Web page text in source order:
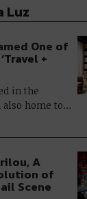
Luz
One of
+
in the
also home to…
A
of
Scene